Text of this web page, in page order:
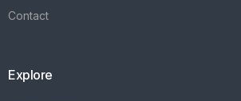
Contact
Explore